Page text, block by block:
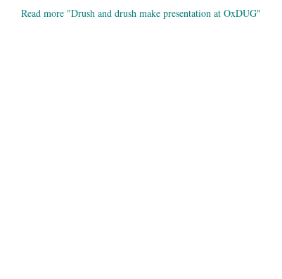
Read more "Drush and drush make presentation at OxDUG"